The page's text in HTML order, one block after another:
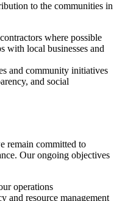
to the communities in
where possible
with local businesses and
and community initiatives
and social
remain committed to
Our ongoing objectives
operations
and resource management